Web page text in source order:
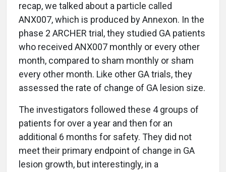
recap, we talked about a particle called
ANX007, which is produced by Annexon. In the
phase 2 ARCHER trial, they studied GA patients
who received ANX007 monthly or every other
month, compared to sham monthly or sham
every other month. Like other GA trials, they
assessed the rate of change of GA lesion size.
The investigators followed these 4 groups of
patients for over a year and then for an
additional 6 months for safety. They did not
meet their primary endpoint of change in GA
lesion growth, but interestingly, in a